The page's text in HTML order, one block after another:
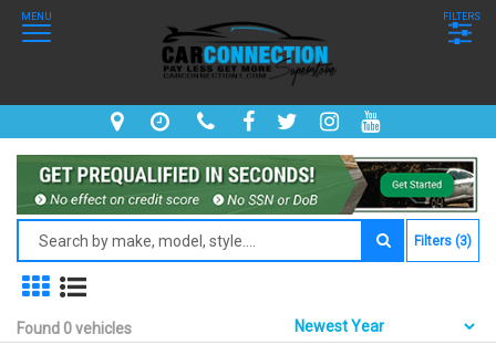
MENU FILTERS
Filters (3)
Found 0 vehicles